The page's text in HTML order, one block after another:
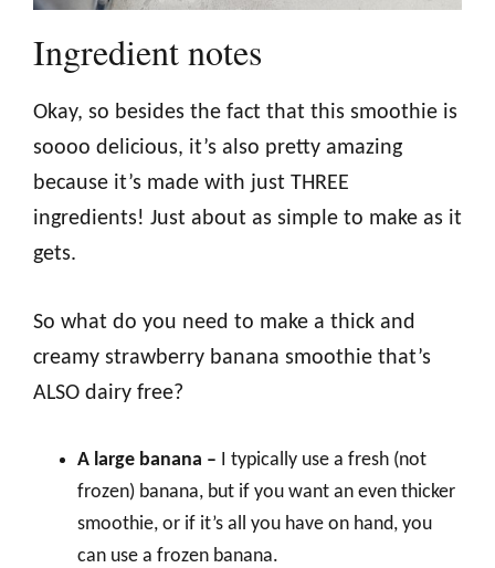
Ingredient notes
Okay, so besides the fact that this smoothie is
soooo delicious, it’s also pretty amazing
because it’s made with just THREE
ingredients! Just about as simple to make as it
gets.
So what do you need to make a thick and
creamy strawberry banana smoothie that’s
ALSO dairy free?
A large banana –
I typically use a fresh (not
frozen) banana, but if you want an even thicker
smoothie, or if it’s all you have on hand, you
can use a frozen banana.